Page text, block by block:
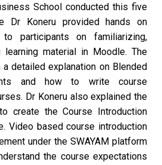
School conducted this five
Dr Koneru provided hands on
to participants on familiarizing,
learning material in Moodle. The
detailed explanation on Blended
and how to write course
Dr Koneru also explained the
create the Course Introduction
Video based course introduction
under the SWAYAM platform
the course expectations